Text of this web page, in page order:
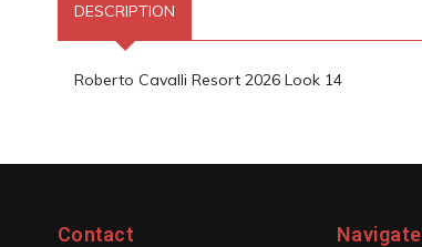
DESCRIPTION
Roberto Cavalli Resort 2026 Look 14
Contact Navigate